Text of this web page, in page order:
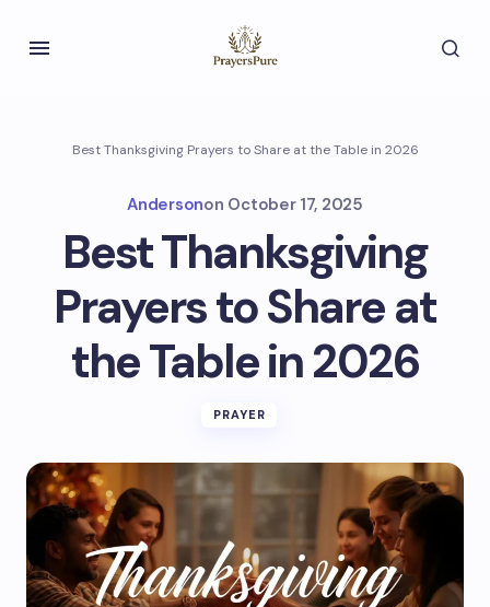
Best Thanksgiving Prayers to Share at the Table in 2026
Andersonon October 17, 2025
Best Thanksgiving
Prayers to Share at
the Table in 2026
PRAYER